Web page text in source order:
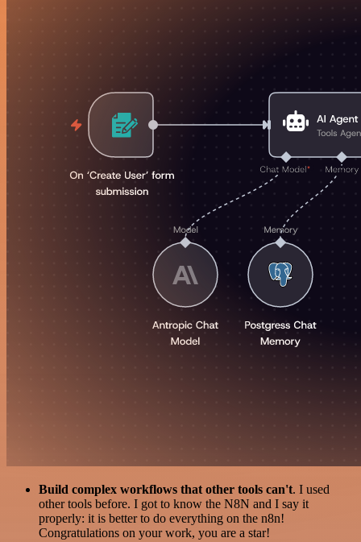
Build complex workflows that other tools can't. I used
other tools before. I got to know the N8N and I say it
properly: it is better to do everything on the n8n!
Congratulations on your work, you are a star!